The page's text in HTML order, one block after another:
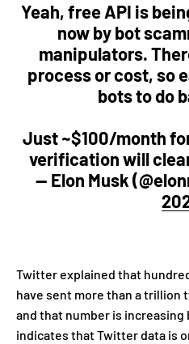
Yeah, free API is
now by bot
manipulators.
process or cost, so
bots to do
Just ~$100/month
verification will
— Elon Musk
Twitter explained that
have sent more than a trillion
and that number is increasing
indicates that Twitter data is